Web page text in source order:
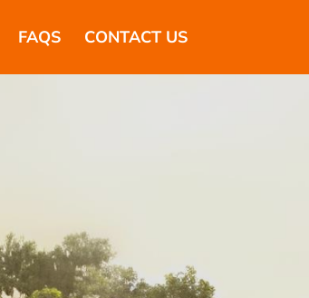
FAQS CONTACT US